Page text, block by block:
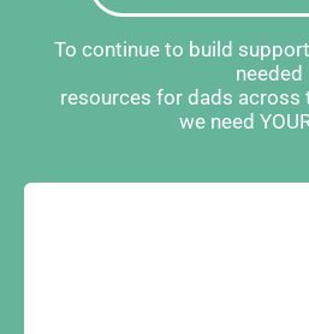
To continue to build
needed
resources for dads across
we need